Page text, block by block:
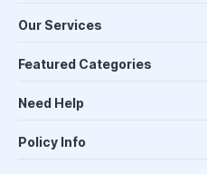
Our Services
Featured Categories
Need Help
Policy Info